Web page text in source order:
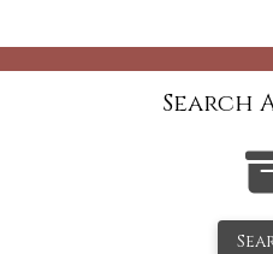
Search